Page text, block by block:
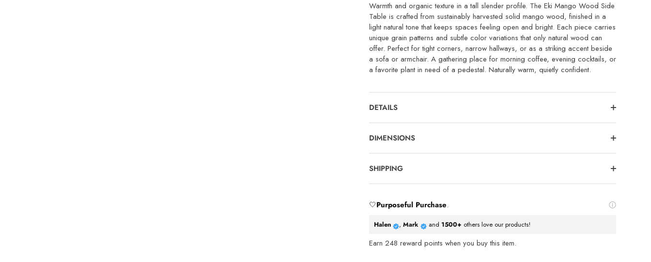
Warmth and organic texture in a tall slender profile. The Eki Mango Wood Side
Table is crafted from sustainably harvested solid mango wood, finished in a
light natural tone that keeps spaces feeling open and bright. Each piece carries
unique grain patterns and subtle color variations that only natural wood can
offer. Perfect for tight corners, narrow hallways, or as a striking accent beside
a sofa or armchair. A gathering place for morning coffee, evening cocktails, or
a favorite plant in need of a pedestal. Naturally warm, quietly confident.
DETAILS
DIMENSIONS
SHIPPING
🤍Purposeful Purchase.
Halen , Mark and 1500+ others love our products!
Earn 248 reward points when you buy this item.